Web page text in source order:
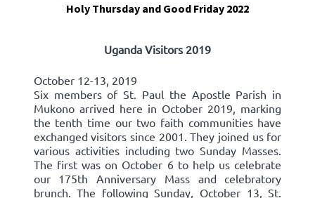
Holy Thursday and Good Friday 2022
Uganda Visitors 2019
October 12-13, 2019
Six members of St. Paul the Apostle Parish in
Mukono arrived here in October 2019, marking
the tenth time our two faith communities have
exchanged visitors since 2001. They joined us for
various activities including two Sunday Masses.
The first was on October 6 to help us celebrate
our 175th Anniversary Mass and celebratory
brunch. The following Sunday, October 13, St.